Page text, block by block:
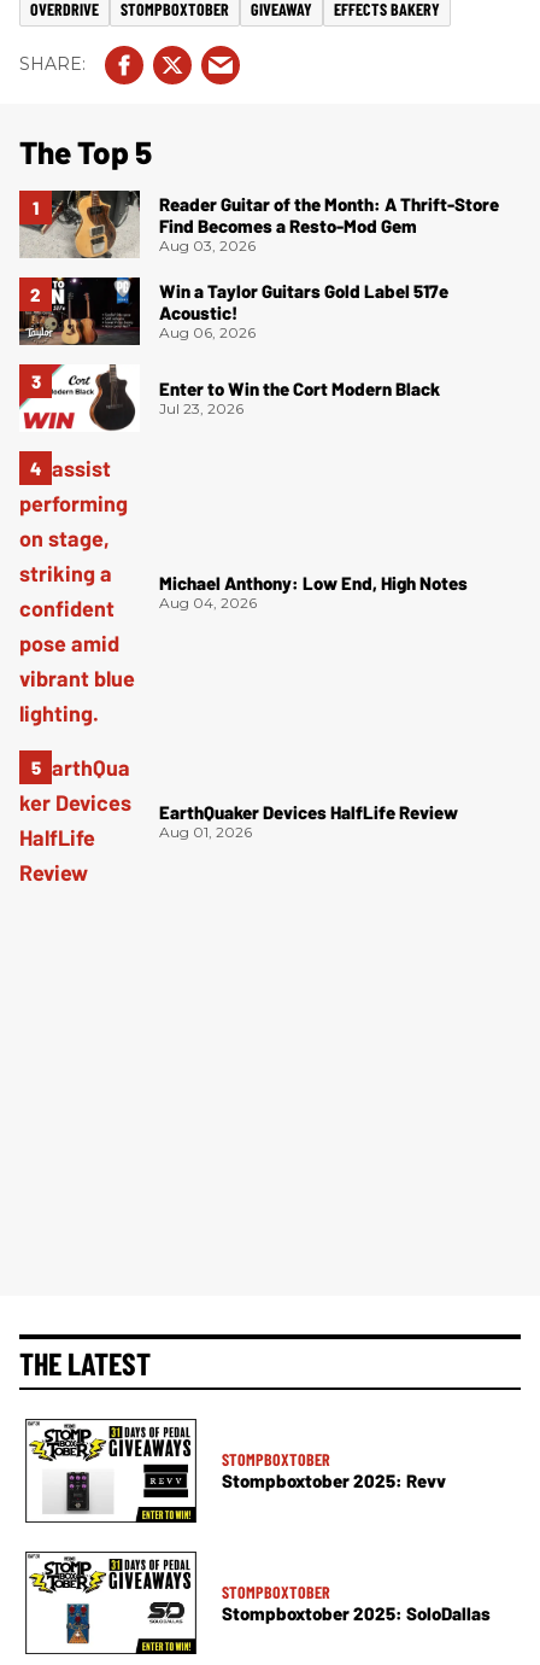
OVERDRIVE STOMPBOXTOBER GIVEAWAY EFFECTS BAKERY
The Top 5
Reader Guitar of the Month: A Thrift-Store
Find Becomes a Resto-Mod Gem
Aug 03, 2026
Win a Taylor Guitars Gold Label 517e
Acoustic!
Aug 06, 2026
Enter to Win the Cort Modern Black
Jul 23, 2026
Michael Anthony: Low End, High Notes
Aug 04, 2026
EarthQuaker Devices HalfLife Review
Aug 01, 2026
THE LATEST
STOMPBOXTOBER
Stompboxtober 2025: Revv
STOMPBOXTOBER
Stompboxtober 2025: SoloDallas